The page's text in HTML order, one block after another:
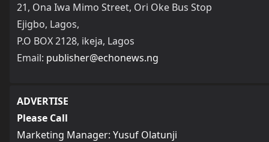
21, Ona Iwa Mimo Street, Ori Oke Bus Stop
Ejigbo, Lagos,
P.O BOX 2128, ikeja, Lagos
Email: publisher@echonews.ng
ADVERTISE
Please Call
Marketing Manager: Yusuf Olatunji